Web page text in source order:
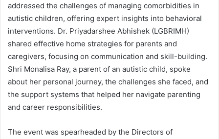
addressed the challenges of managing comorbidities in
autistic children, offering expert insights into behavioral
interventions. Dr. Priyadarshee Abhishek (LGBRIMH)
shared effective home strategies for parents and
caregivers, focusing on communication and skill-building.
Shri Monalisa Ray, a parent of an autistic child, spoke
about her personal journey, the challenges she faced, and
the support systems that helped her navigate parenting
and career responsibilities.
The event was spearheaded by the Directors of